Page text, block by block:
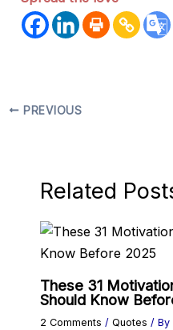
PREVIOUS
Related
These 31
Should Know
2 Comments / Quotes / By